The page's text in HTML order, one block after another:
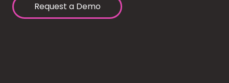
Request a Demo